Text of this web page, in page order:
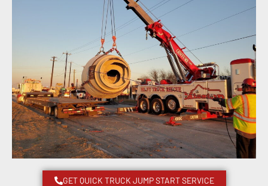
GET QUICK TRUCK JUMP START SERVICE